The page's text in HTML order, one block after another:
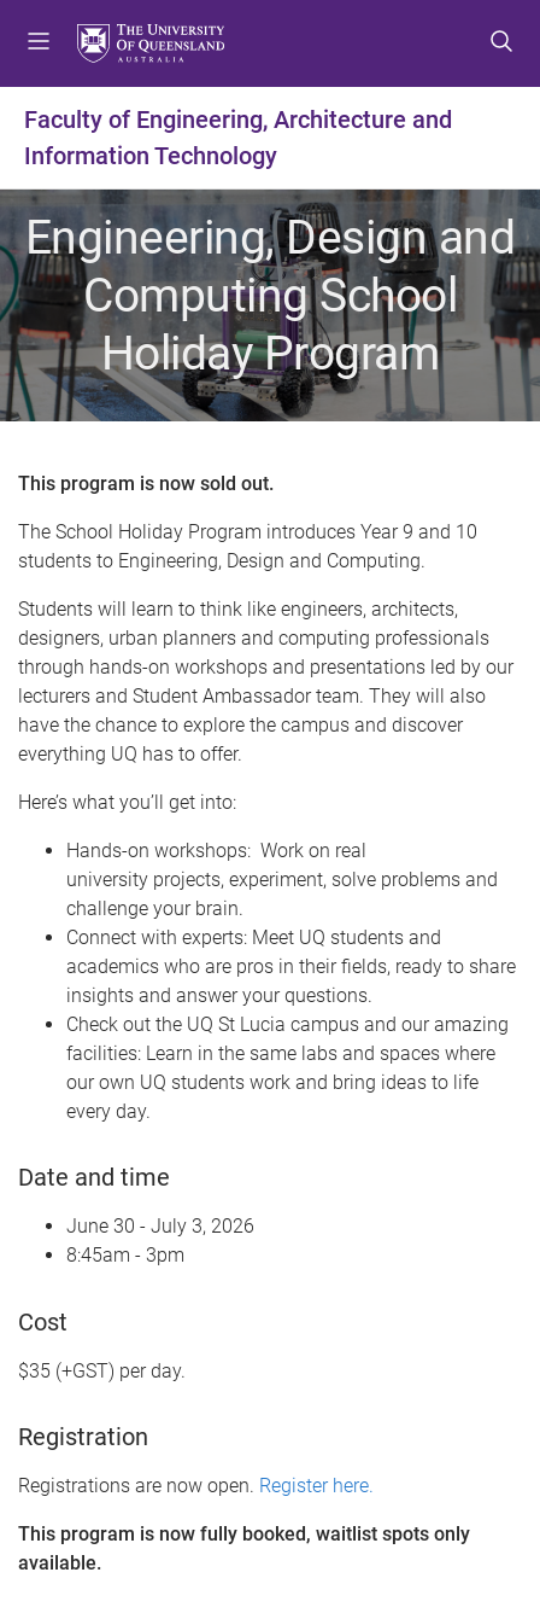
t
o
m
e
n
u
t
o
c
o
n
t
e
n
t
t
o
f
o
o
t
e
r
Faculty of Engineering, Architecture and
Information Technology
Engineering, Design and
Computing School
Holiday Program
This program is now sold out.
The School Holiday Program introduces Year 9 and 10
students to Engineering, Design and Computing.
Students will learn to think like engineers, architects,
designers, urban planners and computing professionals
through hands-on workshops and presentations led by our
lecturers and Student Ambassador team. They will also
have the chance to explore the campus and discover
everything UQ has to offer.
Here’s what you’ll get into:
Hands-on workshops: Work on real
university projects, experiment, solve problems and
challenge your brain.
Connect with experts: Meet UQ students and
academics who are pros in their fields, ready to share
insights and answer your questions.
Check out the UQ St Lucia campus and our amazing
facilities: Learn in the same labs and spaces where
our own UQ students work and bring ideas to life
every day.
Date and time
June 30 - July 3, 2026
8:45am - 3pm
Cost
$35 (+GST) per day.
Registration
Registrations are now open. Register here.
This program is now fully booked, waitlist spots only
available.